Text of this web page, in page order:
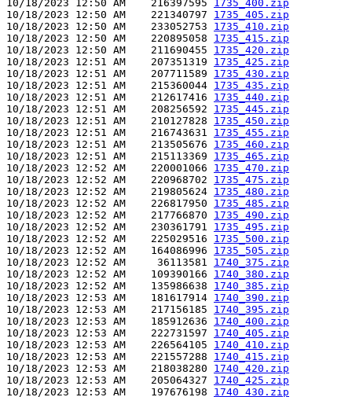
10/18/2023 12:50 AM    216397595 1735_400.zip
10/18/2023 12:50 AM    221340797 1735_405.zip
10/18/2023 12:50 AM    233052753 1735_410.zip
10/18/2023 12:50 AM    220895058 1735_415.zip
10/18/2023 12:50 AM    211690455 1735_420.zip
10/18/2023 12:51 AM    207351319 1735_425.zip
10/18/2023 12:51 AM    207711589 1735_430.zip
10/18/2023 12:51 AM    215360044 1735_435.zip
10/18/2023 12:51 AM    212617416 1735_440.zip
10/18/2023 12:51 AM    208256592 1735_445.zip
10/18/2023 12:51 AM    210127828 1735_450.zip
10/18/2023 12:51 AM    216743631 1735_455.zip
10/18/2023 12:51 AM    213505676 1735_460.zip
10/18/2023 12:51 AM    215113369 1735_465.zip
10/18/2023 12:52 AM    220001066 1735_470.zip
10/18/2023 12:52 AM    220968702 1735_475.zip
10/18/2023 12:52 AM    219805624 1735_480.zip
10/18/2023 12:52 AM    226817950 1735_485.zip
10/18/2023 12:52 AM    217766870 1735_490.zip
10/18/2023 12:52 AM    230361791 1735_495.zip
10/18/2023 12:52 AM    225029516 1735_500.zip
10/18/2023 12:52 AM    164086996 1735_505.zip
10/18/2023 12:52 AM     36113581 1740_375.zip
10/18/2023 12:52 AM    109390166 1740_380.zip
10/18/2023 12:52 AM    135986638 1740_385.zip
10/18/2023 12:53 AM    181617914 1740_390.zip
10/18/2023 12:53 AM    217156185 1740_395.zip
10/18/2023 12:53 AM    185912636 1740_400.zip
10/18/2023 12:53 AM    222731597 1740_405.zip
10/18/2023 12:53 AM    226564105 1740_410.zip
10/18/2023 12:53 AM    221557288 1740_415.zip
10/18/2023 12:53 AM    218038280 1740_420.zip
10/18/2023 12:53 AM    205064327 1740_425.zip
10/18/2023 12:53 AM    197676198 1740_430.zip